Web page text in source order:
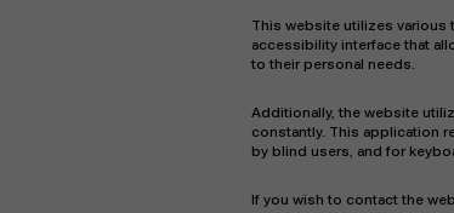
This website utilizes various
accessibility interface that
to their personal needs.
Additionally, the website
constantly. This application
by blind users, and for
If you wish to contact the